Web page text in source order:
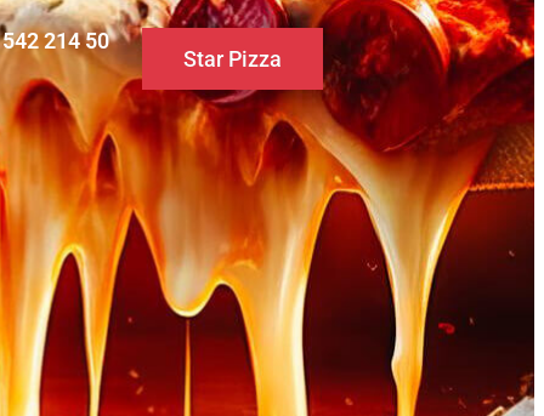
214 50
Star Pizza